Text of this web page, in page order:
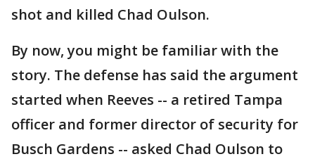
shot and killed Chad Oulson.
By now, you might be familiar with the
story. The defense has said the argument
started when Reeves -- a retired Tampa
officer and former director of security for
Busch Gardens -- asked Chad Oulson to